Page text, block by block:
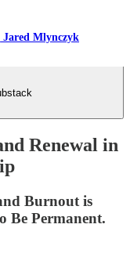
Mlynczyk
Renewal in
Burnout is
Be Permanent.